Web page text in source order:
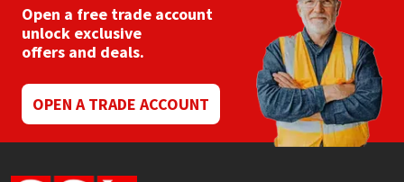
Open a free trade account
unlock exclusive
offers and deals.
OPEN A TRADE ACCOUNT
Purdy
Rainbow
Ronseal
Sealoflex